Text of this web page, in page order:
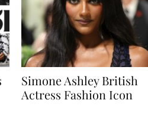
Naomi Campbell
Supermodel Fashion